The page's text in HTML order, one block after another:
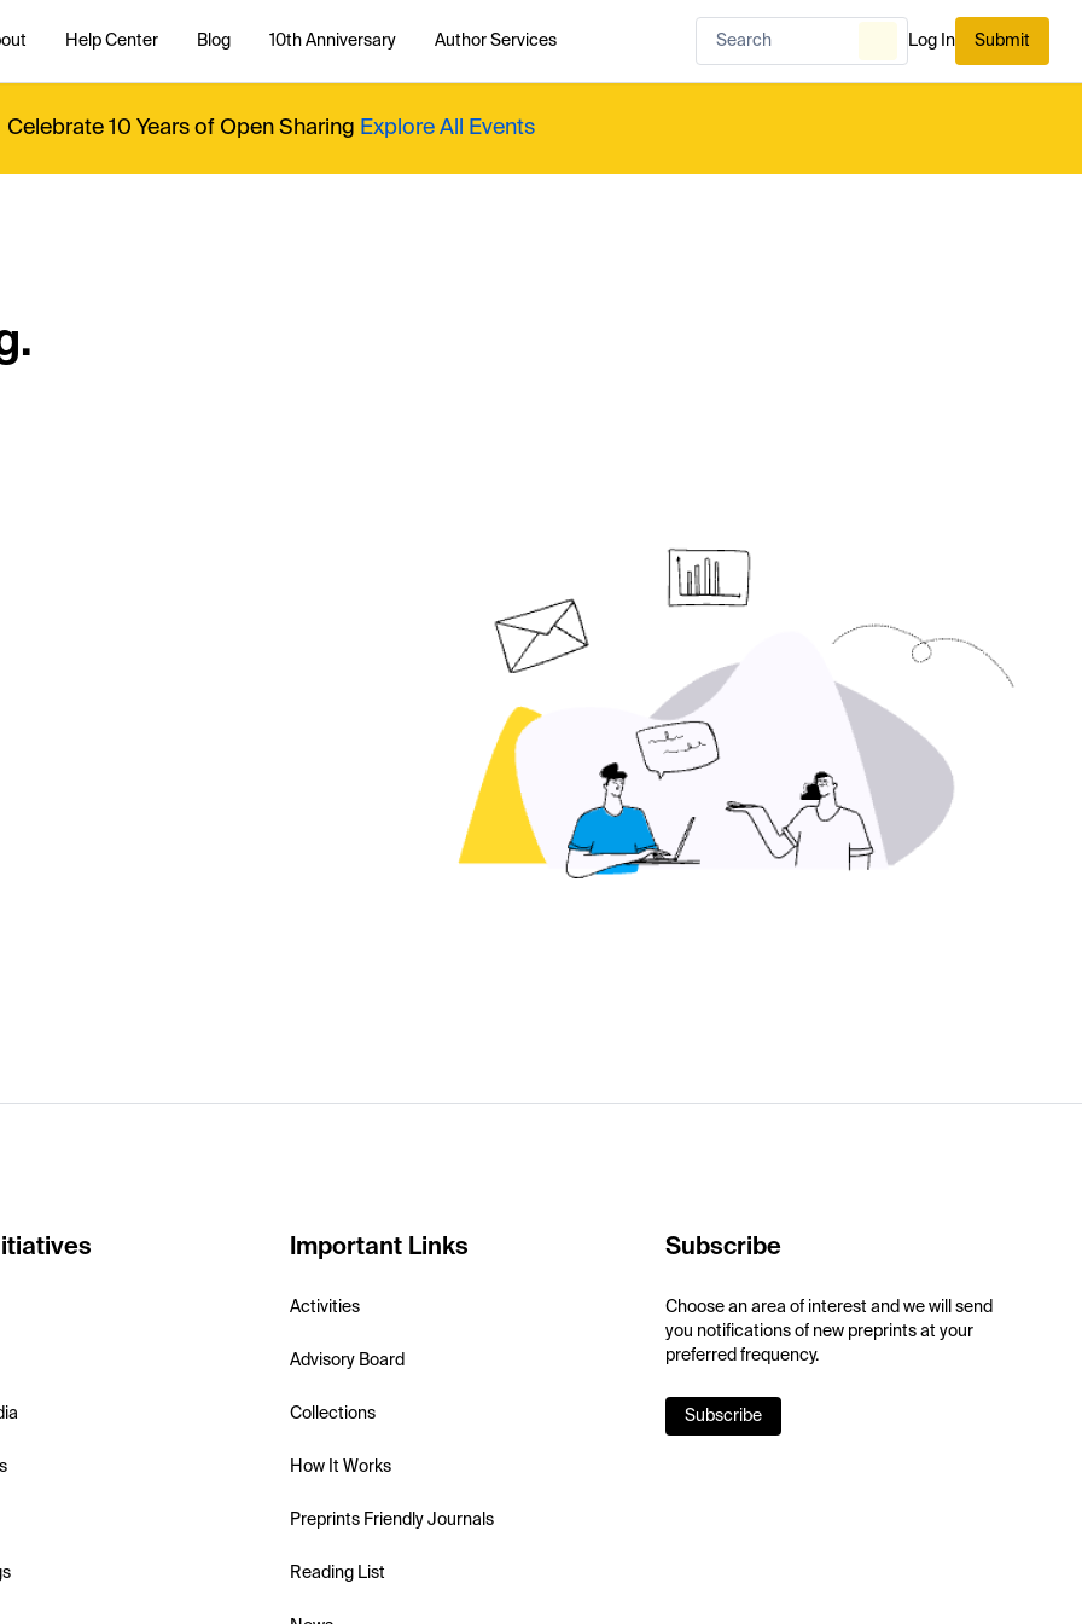
Help Center Blog 10th Anniversary Author Services Log In Submit
Celebrate 10 Years of Open Sharing Explore All Events
Important Links
Activities
Advisory Board
Collections
How It Works
Preprints Friendly Journals
Reading List
Subscribe
Choose an area of interest and we will send
you notifications of new preprints at your
preferred frequency.
Subscribe